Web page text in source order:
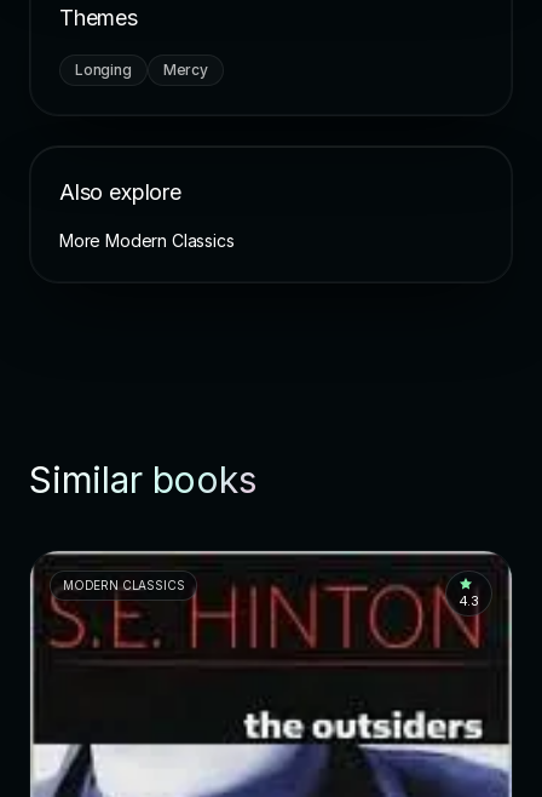
Themes
Longing Mercy
Also explore
More Modern Classics
Similar books
MODERN CLASSICS
4.3